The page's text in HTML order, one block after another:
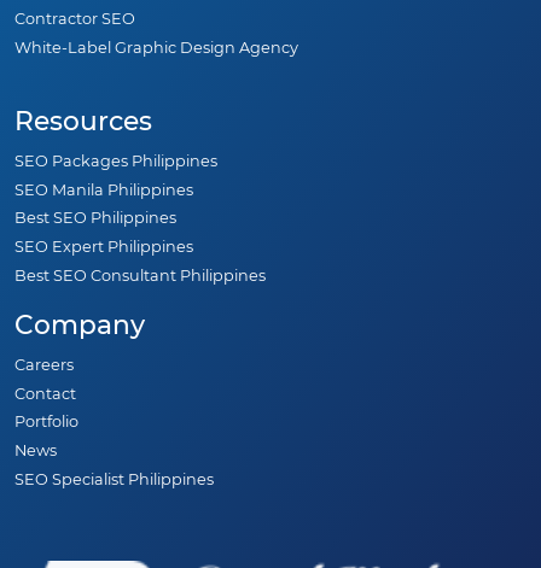
Contractor SEO
White-Label Graphic Design Agency
Resources
SEO Packages Philippines
SEO Manila Philippines
Best SEO Philippines
SEO Expert Philippines
Best SEO Consultant Philippines
Company
Careers
Contact
Portfolio
News
SEO Specialist Philippines